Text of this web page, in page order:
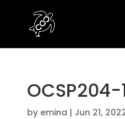
OCSP204-
by emina | Jun 21,